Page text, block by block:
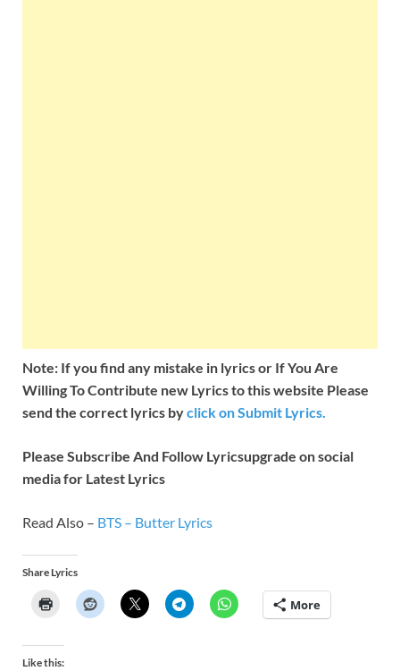
Note: If you find any mistake in lyrics or If You Are
Willing To Contribute new Lyrics to this website Please
send the correct lyrics byclick on Submit Lyrics.
Please Subscribe And Follow Lyricsupgrade on social
media for Latest Lyrics
Read Also – BTS – Butter Lyrics
Share Lyrics
More
Like this: